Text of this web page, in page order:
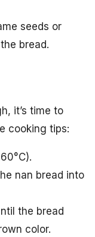
seeds or
bread.
it’s time to
cooking tips:
nan bread into
the bread
color.